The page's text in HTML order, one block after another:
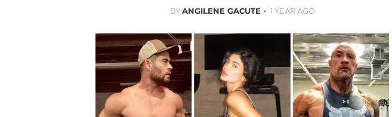
BYANGILENE GACUTE 1 YEAR AGO